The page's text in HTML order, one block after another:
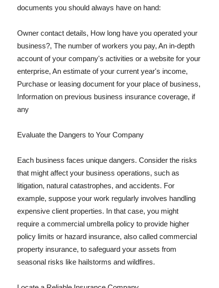
documents you should always have on hand:
Owner contact details, How long have you operated your
business?, The number of workers you pay, An in-depth
account of your company's activities or a website for your
enterprise, An estimate of your current year's income,
Purchase or leasing document for your place of business,
Information on previous business insurance coverage, if
any
Evaluate the Dangers to Your Company
Each business faces unique dangers. Consider the risks
that might affect your business operations, such as
litigation, natural catastrophes, and accidents. For
example, suppose your work regularly involves handling
expensive client properties. In that case, you might
require a commercial umbrella policy to provide higher
policy limits or hazard insurance, also called commercial
property insurance, to safeguard your assets from
seasonal risks like hailstorms and wildfires.